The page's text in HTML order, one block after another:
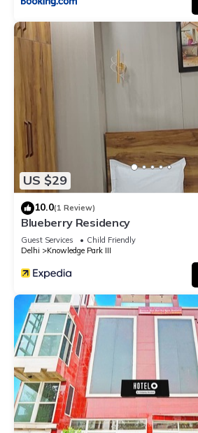
US $29
10.0(1 Review)
Blueberry Residency
Guest Services
Child Friendly
Delhi
Knowledge Park III